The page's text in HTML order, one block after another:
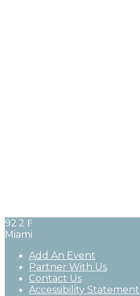
92.2 F
Miami
Add An Event
Partner With Us
Contact Us
Accessibility Statement